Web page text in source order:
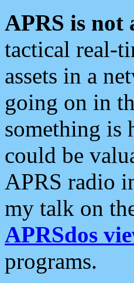
APRS is not
tactical real-
assets in a
going on in
something is
could be
APRS radio
my talk on
APRSdos
programs.